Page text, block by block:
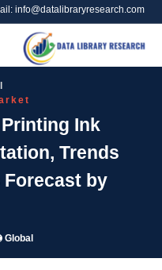
info@datalibraryresearch.com
Ink
Trends
by
Global